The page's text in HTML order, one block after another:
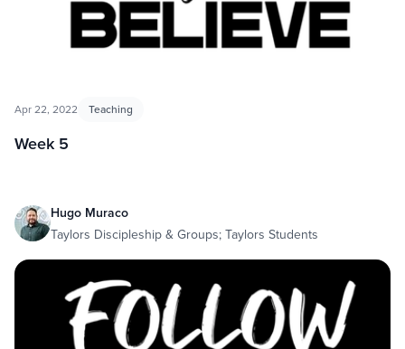
Apr 22, 2022 Teaching
Week 5
Hugo Muraco
Taylors Discipleship & Groups; Taylors Students